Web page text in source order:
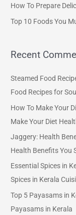
rHow To Prepare
Top 10 Foods You
Recent
Steamed Food
Food Recipes for
How To Make Your
Make Your Diet
Jaggery: Health
Health Benefits You
Essential Spices in
Spices in Kerala
Top 5 Payasams in
Payasams in Kerala